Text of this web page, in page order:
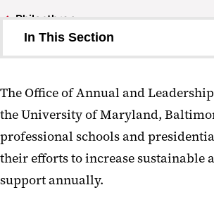
Philanthropy
In This Section
Why Give?
Ways to Give
Where to Give
Annual and Leadership Giving
The Office of Annual and
the University of Maryland,
professional schools and
their efforts to increase sustainable
support annually.